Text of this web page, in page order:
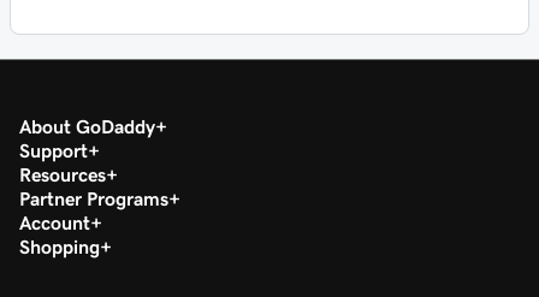
About GoDaddy
Support
Resources
Partner Programs
Account
Shopping